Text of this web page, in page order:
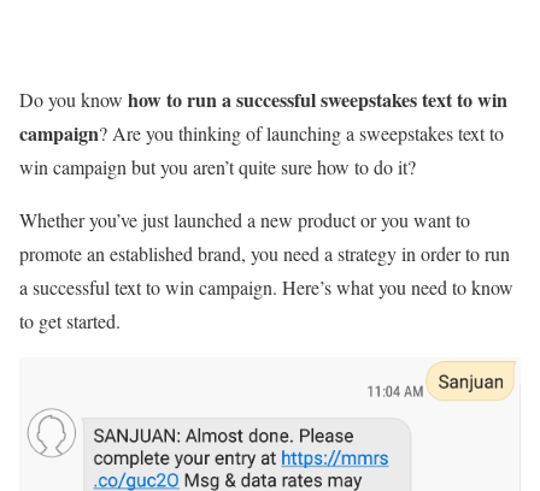
Do you know how to run a successful sweepstakestext to win
campaign? Are you thinking of launching a sweepstakes text to
win campaign but you aren’t quite sure how to do it?
Whether you’ve just launched a new product or you want to
promote an established brand, you need a strategy in order to run
a successful text to win campaign. Here’s what you need to know
to get started.